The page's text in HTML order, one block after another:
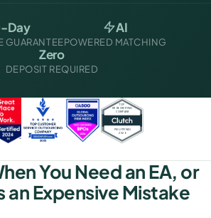
Day
GUARANTEE
AI
POWERED MATCHING
Zero
DEPOSIT REQUIRED
You Need an EA, or
an Expensive Mistake